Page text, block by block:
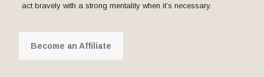
act bravely with a strong mentality when it’s necessary.
Become an Affiliate